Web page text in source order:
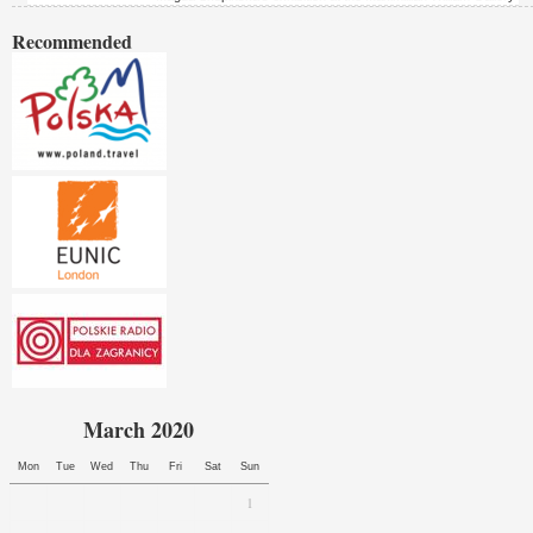
Recommended
March 2020
Mon Tue Wed Thu Fri Sat Sun
1